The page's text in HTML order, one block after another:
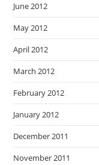
June 2012
May 2012
April 2012
March 2012
February 2012
January 2012
December 2011
November 2011